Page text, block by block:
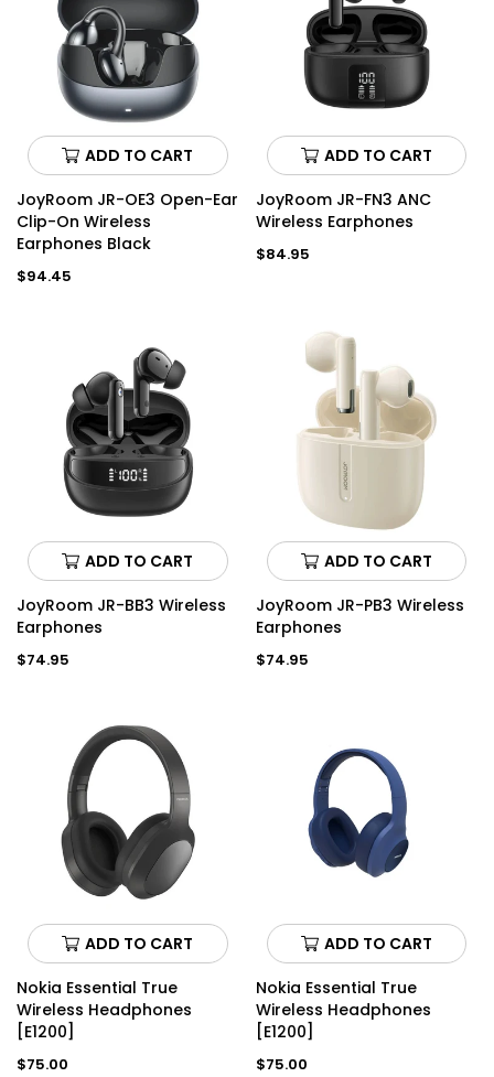
ADD TO CART
JoyRoom JR-OE3 Open-Ear
Clip-On Wireless
Earphones Black
Regular
$94.45
ADD TO CART
JoyRoom JR-FN3 ANC
Wireless Earphones
Regular
$84.95
ADD TO CART
JoyRoom JR-BB3 Wireless
Earphones
Regular
$74.95
ADD TO CART
JoyRoom JR-PB3 Wireless
Earphones
Regular
$74.95
ADD TO CART
Nokia Essential True
Wireless Headphones
[E1200]
Regular
$75.00
ADD TO CART
Nokia Essential True
Wireless Headphones
[E1200]
Regular
$75.00